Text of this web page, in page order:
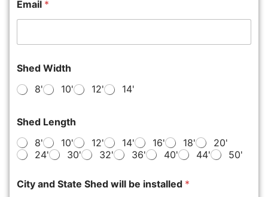
Email *
Shed Width
8'
10' 12' 14'
Shed Length
8'
10' 12' 14' 16' 18'
20'
24'
30' 32' 36' 40' 44' 50'
City and State Shed will be installed *